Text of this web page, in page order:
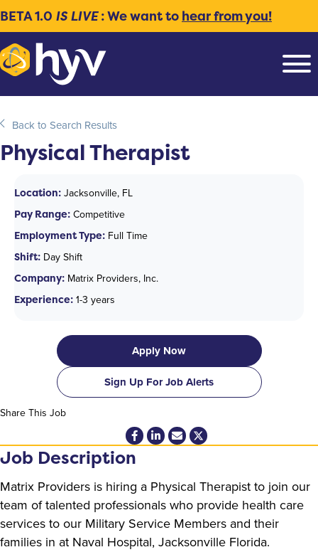
BETA 1.0 IS LIVE: We want to hear from you!
Back to Search Results
Physical Therapist
Location: Jacksonville, FL
Pay Range: Competitive
Employment Type: Full Time
Shift: Day Shift
Company: Matrix Providers, Inc.
Experience: 1-3 years
Apply Now
Sign Up For Job Alerts
Share This Job
Job Description
Matrix Providers is hiring a Physical Therapist to join our
team of talented professionals who provide health care
services to our Military Service Members and their
families in at Naval Hospital, Jacksonville Florida.